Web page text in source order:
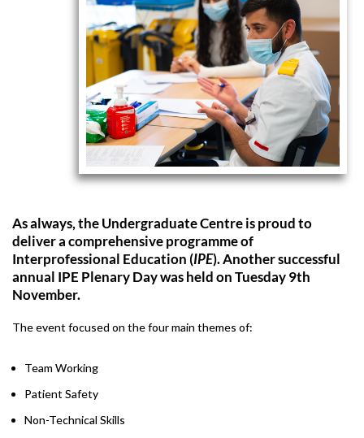
As always, the Undergraduate Centre is proud to
deliver a comprehensive programme of
Interprofessional Education (IPE). Another successful
annual IPE Plenary Day was held on Tuesday 9th
November.
The event focused on the four main themes of:
Team Working
Patient Safety
Non-Technical Skills